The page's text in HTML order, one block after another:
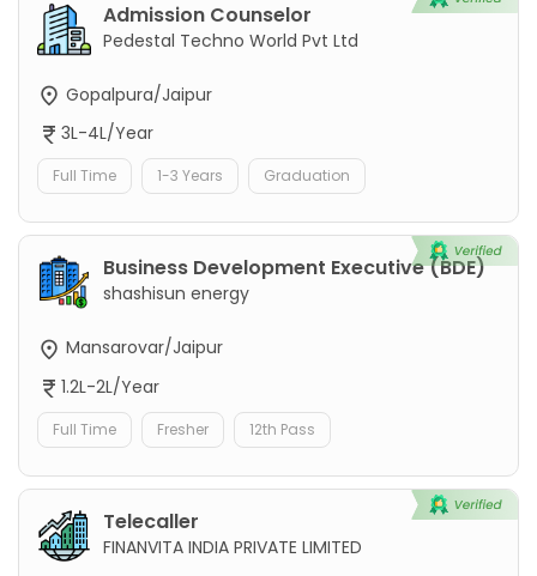
Admission Counselor
Pedestal Techno World Pvt Ltd
Gopalpura/Jaipur
3L-4L/Year
Full Time 1-3 Years Graduation
Business Development Executive (BDE)
shashisun energy
Mansarovar/Jaipur
1.2L-2L/Year
Full Time Fresher 12th Pass
Telecaller
FINANVITA INDIA PRIVATE LIMITED